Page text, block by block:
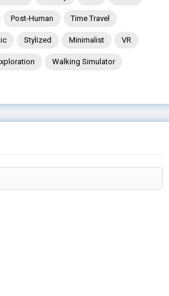
Post-Human Time Travel
Stylized Minimalist VR
Walking Simulator